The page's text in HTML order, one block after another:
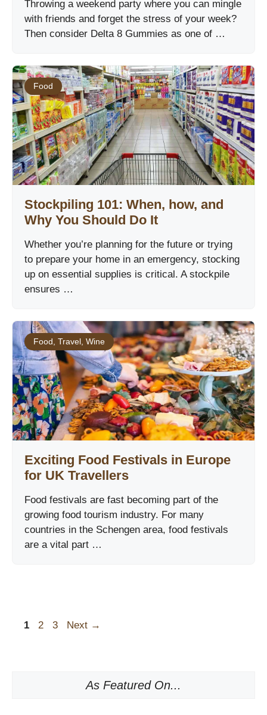
Throwing a weekend party where you can mingle
with friends and forget the stress of your week?
Then consider Delta 8 Gummies as one of …
Food
Stockpiling 101: When, how, and
Why You Should Do It
Whether you’re planning for the future or trying
to prepare your home in an emergency, stocking
up on essential supplies is critical. A stockpile
ensures …
Food Travel Wine
Exciting Food Festivals in Europe
for UK Travellers
Food festivals are fast becoming part of the
growing food tourism industry. For many
countries in the Schengen area, food festivals
are a vital part …
Page
1 Page
2 Page
3 Next →
As Featured On...